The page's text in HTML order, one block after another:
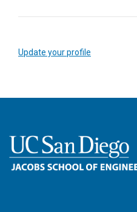
Update your profile